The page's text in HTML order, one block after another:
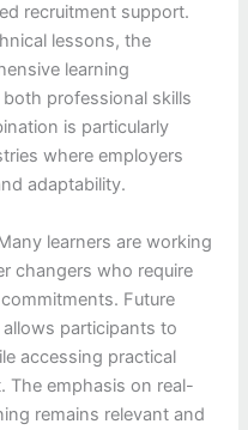
recruitment support.
lessons, the
learning
professional skills
is particularly
where employers
adaptability.
learners are working
changers who require
Future
allows participants to
accessing practical
The emphasis on real-
remains relevant and